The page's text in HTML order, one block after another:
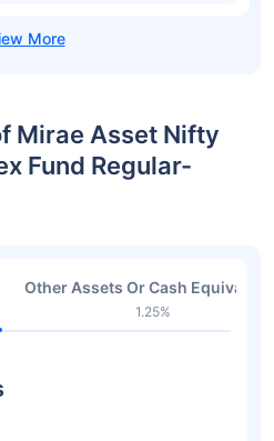
Mirae Asset Nifty
Fund Regular-
Other Assets Or Cash
1.25%